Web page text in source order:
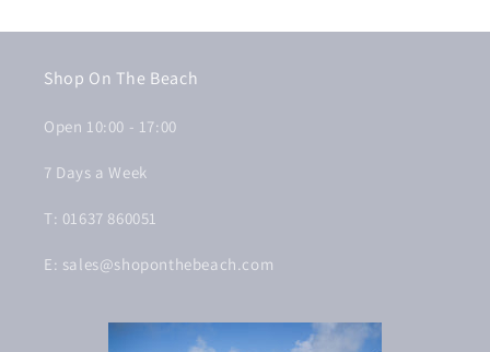
Shop On The Beach
Open 10:00 - 17:00
7 Days a Week
T: 01637 860051
E: sales@shoponthebeach.com